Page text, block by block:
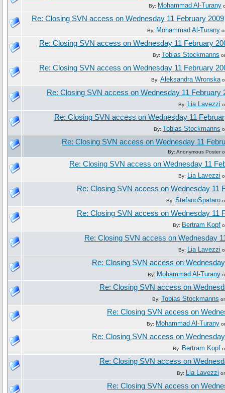
By: Mohammad Al-Turany
Re: Closing SVN access on Wednesday 11 February 2009
By: Mohammad Al-Turany
Re: Closing SVN access on Wednesday 11 February
By: Tobias Stockmanns
Re: Closing SVN access on Wednesday 11 February
By: Aleksandra Wronska
Re: Closing SVN access on Wednesday 11 February
By: Lia Lavezzi
Re: Closing SVN access on Wednesday 11
By: Tobias Stockmanns
Re: Closing SVN access on Wednesday 11
By: Anonymous Poster
Re: Closing SVN access on Wednesday 11
By: Lia Lavezzi
Re: Closing SVN access on Wednesday 11
By: StefanoSpataro
Re: Closing SVN access on Wednesday 11
By: Bertram Kopf
Re: Closing SVN access on Wednesday
By: Lia Lavezzi
Re: Closing SVN access on
By: Mohammad Al-Turany
Re: Closing SVN access on
By: Tobias Stockmanns
Re: Closing SVN access on
By: Mohammad Al-Turany
Re: Closing SVN access on
By: Bertram Kopf
Re: Closing SVN access on
By: Lia Lavezzi
Re: Closing SVN access on